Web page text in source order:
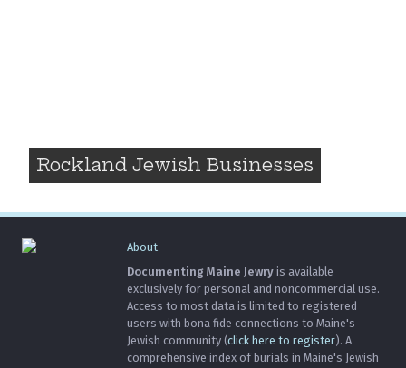
Rockland Jewish Businesses
About
Documenting Maine Jewry is available
exclusively for personal and noncommercial use.
Access to most data is limited to registered
users with bona fide connections to Maine's
Jewish community (click here to register). A
comprehensive index of burials in Maine's Jewish